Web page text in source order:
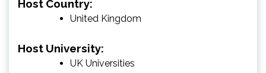
Host Country:
United Kingdom
Host University:
UK Universities